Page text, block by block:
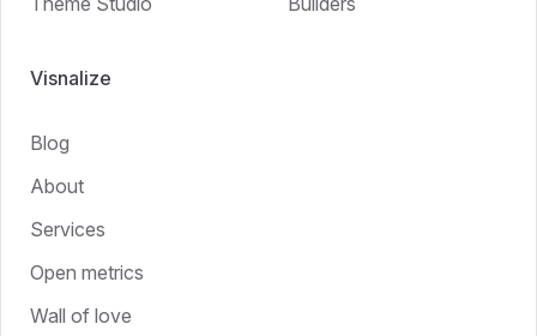
Visnalize
Blog
About
Services
Open metrics
Wall of love